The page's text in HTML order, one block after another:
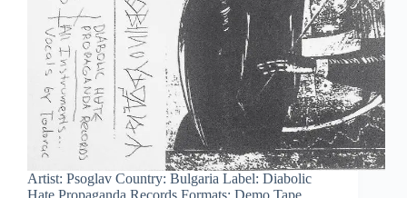
Artist: Psoglav Country: Bulgaria Label: Diabolic
Hate Propaganda Records Formats: Demo Tape